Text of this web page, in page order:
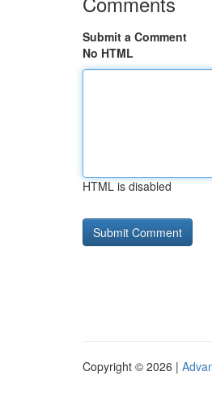
Submit a Comment
No HTML
HTML is disabled
Copyright © 2026 |